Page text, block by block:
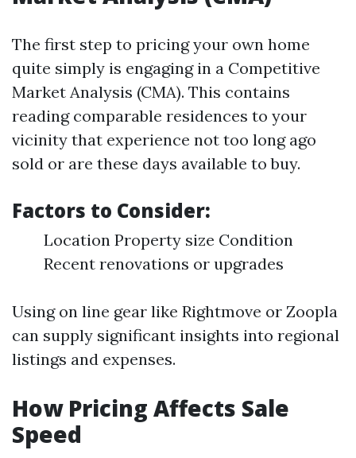
The first step to pricing your own home
quite simply is engaging in a Competitive
Market Analysis (CMA). This contains
reading comparable residences to your
vicinity that experience not too long ago
sold or are these days available to buy.
Factors to Consider:
Location Property size Condition
Recent renovations or upgrades
Using on line gear like Rightmove or Zoopla
can supply significant insights into regional
listings and expenses.
How Pricing Affects Sale
Speed